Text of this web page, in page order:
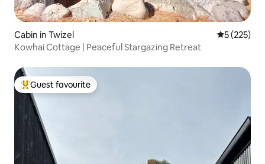
Cabin in Twizel 5 out of 5
5 (225)
Kowhai Cottage | Peaceful Stargazing Retreat
Top guest favourite
Guest favourite